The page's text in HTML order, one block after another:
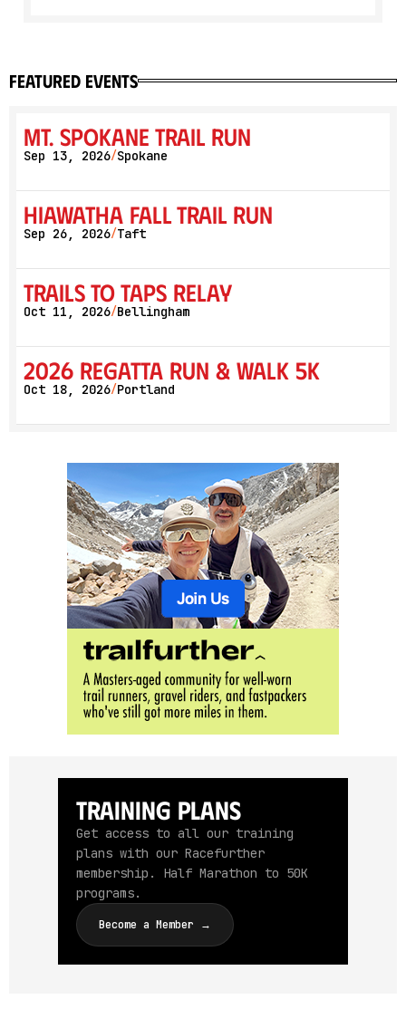
featured events
Mt. Spokane Trail Run
Sep 13, 2026/Spokane
Hiawatha Fall Trail Run
Sep 26, 2026/Taft
Trails to Taps Relay
Oct 11, 2026/Bellingham
2026 Regatta Run & Walk 5K
Oct 18, 2026/Portland
Training Plans
Get access to all our training
plans with our Racefurther
membership. Half Marathon to 50K
programs.
Become a Member →